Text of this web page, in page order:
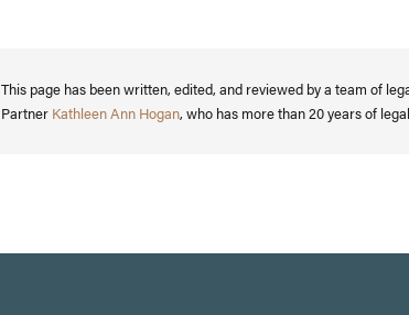
This page has been written, edited, and reviewed by a team of
Partner Kathleen Ann Hogan, who has more than 20 years of